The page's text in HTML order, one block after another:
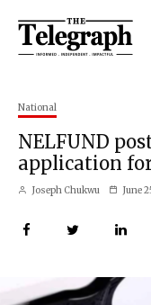
National
NELFUND
application
Joseph Chukwu June